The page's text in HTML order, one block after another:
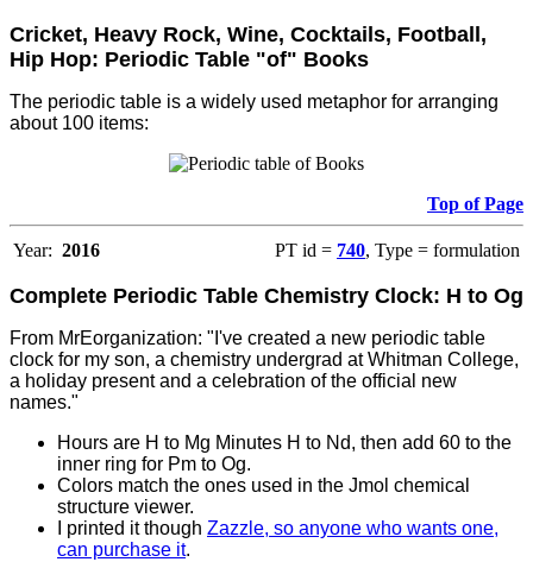
Cricket, Heavy Rock, Wine, Cocktails, Football,
Hip Hop: Periodic Table "of" Books
The periodic table is a widely used metaphor for arranging
about 100 items:
Top of Page
Year: 2016 PT id = 740, Type = formulation
Complete Periodic Table Chemistry Clock: H to Og
From MrEorganization: "I've created a new periodic table
clock for my son, a chemistry undergrad at Whitman College,
a holiday present and a celebration of the official new
names."
Hours are H to Mg Minutes H to Nd, then add 60 to the
inner ring for Pm to Og.
Colors match the ones used in the Jmol chemical
structure viewer.
I printed it though Zazzle, so anyone who wants one,
can purchase it.